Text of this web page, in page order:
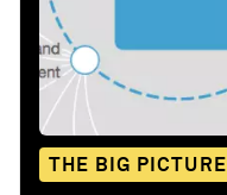
THE BIG PICTURE